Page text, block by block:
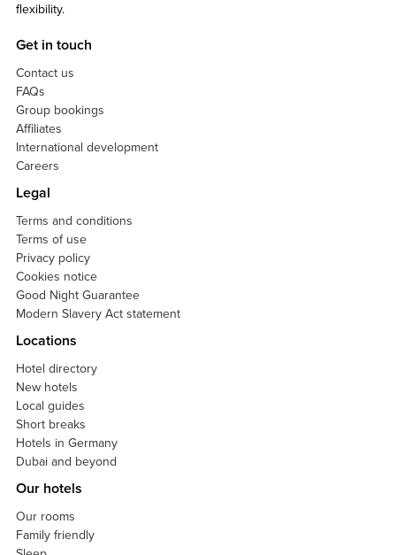
flexibility.
Get in touch
Contact us
FAQs
Group bookings
Affiliates
International development
Careers
Legal
Terms and conditions
Terms of use
Privacy policy
Cookies notice
Good Night Guarantee
Modern Slavery Act statement
Locations
Hotel directory
New hotels
Local guides
Short breaks
Hotels in Germany
Dubai and beyond
Our hotels
Our rooms
Family friendly